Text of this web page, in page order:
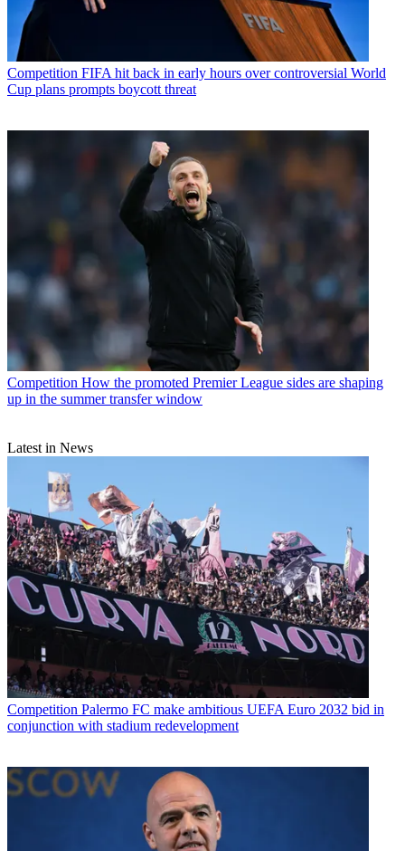
Competition FIFA hit back in early hours over controversial World
Cup plans prompts boycott threat
Competition How the promoted Premier League sides are shaping
up in the summer transfer window
Latest in News
Competition Palermo FC make ambitious UEFA Euro 2032 bid in
conjunction with stadium redevelopment